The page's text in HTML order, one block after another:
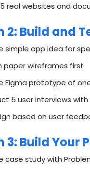
real websites and
2: Build and
simple app idea for
paper wireframes first
Figma prototype of
5 user interviews
based on user
3: Build Your
case study with